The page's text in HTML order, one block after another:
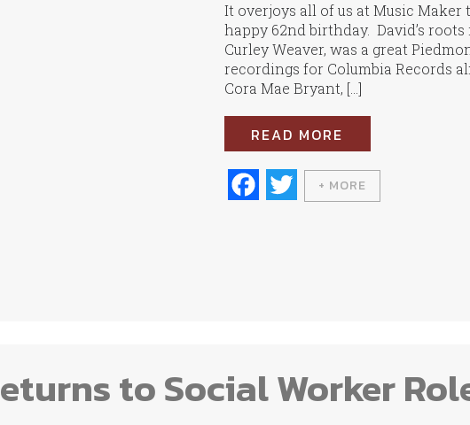
It overjoys all of us at Music
happy 62nd birthday. David’s
Curley Weaver, was a great
recordings for Columbia Records
Cora Mae Bryant, […]
READ MORE
Fa
wi
+ MORE
to Social Worker